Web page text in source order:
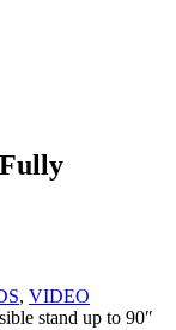
, VIDEO
stand up to 90″